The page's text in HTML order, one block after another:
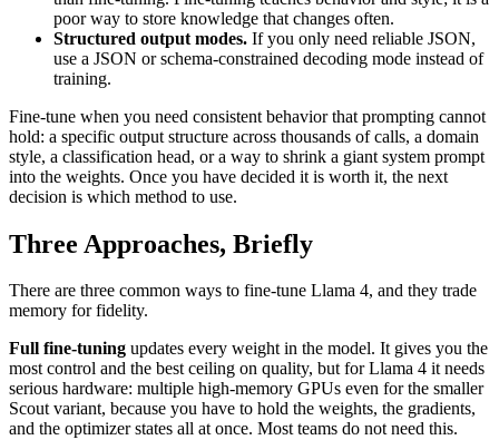
poor way to store knowledge that changes often.
Structured output modes. If you only need reliable JSON,
use a JSON or schema-constrained decoding mode instead of
training.
Fine-tune when you need consistent behavior that prompting cannot
hold: a specific output structure across thousands of calls, a domain
style, a classification head, or a way to shrink a giant system prompt
into the weights. Once you have decided it is worth it, the next
decision is which method to use.
Three Approaches, Briefly
There are three common ways to fine-tune Llama 4, and they trade
memory for fidelity.
Full fine-tuning updates every weight in the model. It gives you the
most control and the best ceiling on quality, but for Llama 4 it needs
serious hardware: multiple high-memory GPUs even for the smaller
Scout variant, because you have to hold the weights, the gradients,
and the optimizer states all at once. Most teams do not need this.